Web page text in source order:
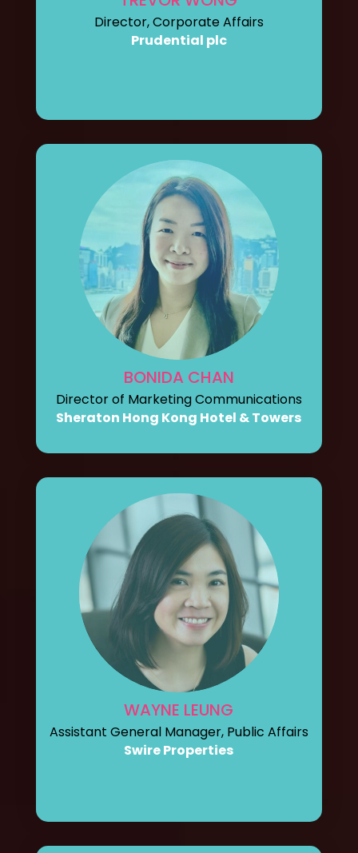
Director, Corporate Affairs
Prudential plc
BONIDA CHAN
Director of Marketing Communications
Sheraton Hong Kong Hotel & Towers
WAYNE LEUNG
Assistant General Manager, Public Affairs
Swire Properties